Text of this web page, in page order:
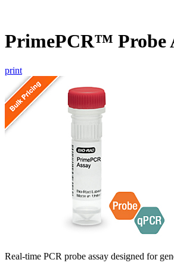
PrimePCR™ Probe
print
Real-time PCR probe assay designed for